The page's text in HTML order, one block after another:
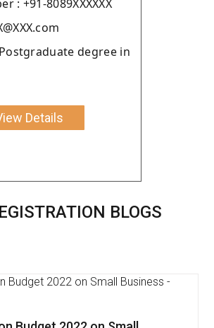
: +91-8089XXXXXX
degree in
Details
BLOGS